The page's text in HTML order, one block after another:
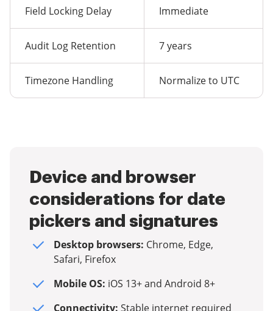
Field Locking Delay Immediate
Audit Log Retention 7 years
Timezone Handling Normalize to UTC
Device and browser
considerations for date
pickers and signatures
Desktop browsers: Chrome, Edge,
Safari, Firefox
Mobile OS: iOS 13+ and Android 8+
Connectivity: Stable internet required